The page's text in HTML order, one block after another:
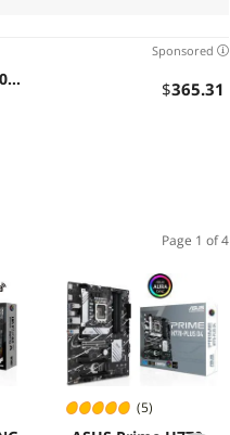
Sponsored
$365.31
Page 1 of 4
(5)